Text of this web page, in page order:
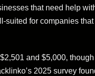
that need help
suited for companies
and $5,000,
2025 survey